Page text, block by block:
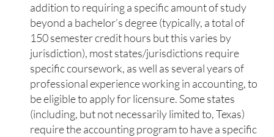
addition to requiring a specific amount of study
beyond a bachelor’s degree (typically, a total of
150 semester credit hours but this varies by
jurisdiction), most states/jurisdictions require
specific coursework, as well as several years of
professional experience working in accounting, to
be eligible to apply for licensure. Some states
(including, but not necessarily limited to, Texas)
require the accounting program to have a specific